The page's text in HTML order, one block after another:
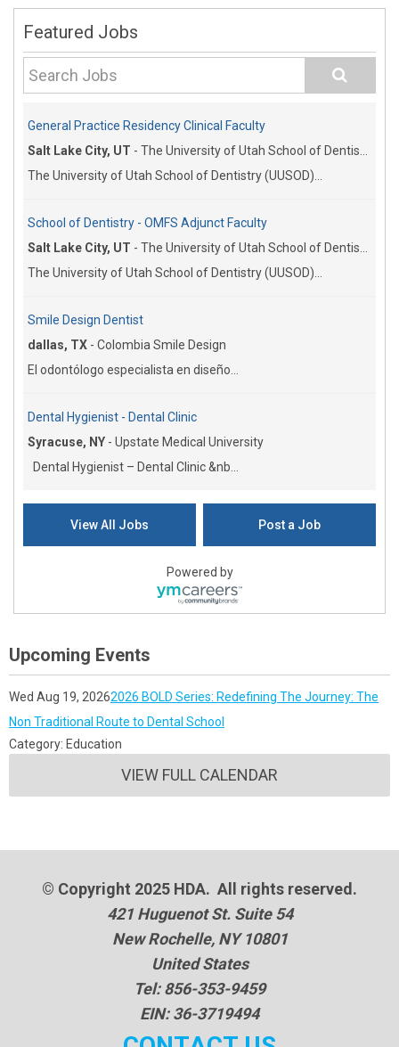
Featured Jobs
General Practice Residency Clinical Faculty
Salt Lake City, UT - The University of Utah School of Dentistry
The University of Utah School of Dentistry (UUSOD)...
School of Dentistry - OMFS Adjunct Faculty
Salt Lake City, UT - The University of Utah School of Dentistry
The University of Utah School of Dentistry (UUSOD)...
Smile Design Dentist
dallas, TX - Colombia Smile Design
El odontólogo especialista en diseño...
Dental Hygienist - Dental Clinic
Syracuse, NY - Upstate Medical University
Dental Hygienist – Dental Clinic &nb...
View All Jobs Post a Job
Powered by
Upcoming Events
Wed Aug 19, 20262026 BOLD Series: Redefining The Journey: The
Non Traditional Route to Dental School
Category: Education
VIEW FULL CALENDAR
© Copyright 2025 HDA. All rights reserved.
421 Huguenot St. Suite 54
New Rochelle, NY 10801
United States
Tel: 856-353-9459
EIN: 36-3719494